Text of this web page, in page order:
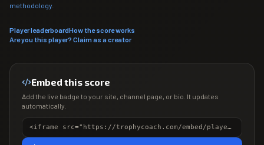
methodology
Player leaderboardHow the score works
Are you this player? Claim as a creator
Embed this score
Add the live badge to your site, channel page, or bio. It updates
automatically.
<iframe src="https://trophycoach.com/embed/player/%238JYL0LP0" height="150" style="border:0;overflow:hidden;width:100%;max-width:380px" title="CR Gamer Score" loading="lazy"></iframe>